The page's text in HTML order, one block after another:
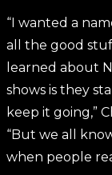
“I wanted a
all the good
learned about
shows is they
keep it going,”
“But we all
when people